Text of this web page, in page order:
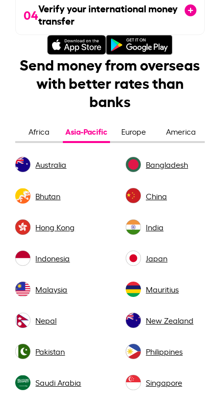
04Verify your international money
transfer
Send money from overseas
with better rates than
banks
Africa Asia-Pacific Europe America
Australia Bangladesh
Bhutan China
Hong Kong India
Indonesia Japan
Malaysia Mauritius
Nepal New Zealand
Pakistan Philippines
Saudi Arabia Singapore